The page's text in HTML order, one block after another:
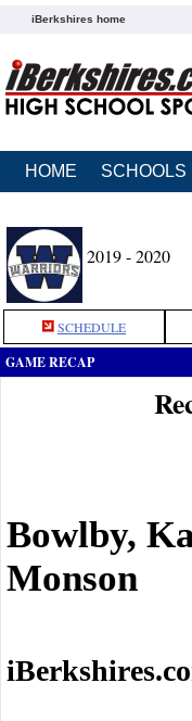
iBerkshires home
HOME SCHOOLS
2019 - 2020
SCHEDULE
GAME RECAP
Bowlby,
Monson